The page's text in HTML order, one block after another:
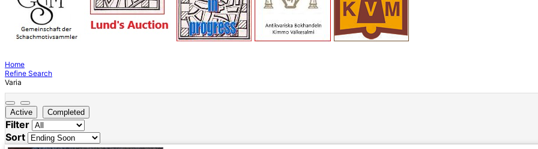
Home
Refine Search
Varia
Active Completed
Filter
Sort